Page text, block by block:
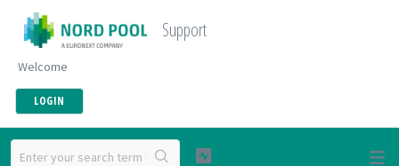
Support
Welcome
LOGIN